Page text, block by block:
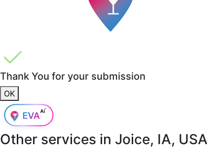
Thank You for your submission
OK
Other services in Joice, IA, USA